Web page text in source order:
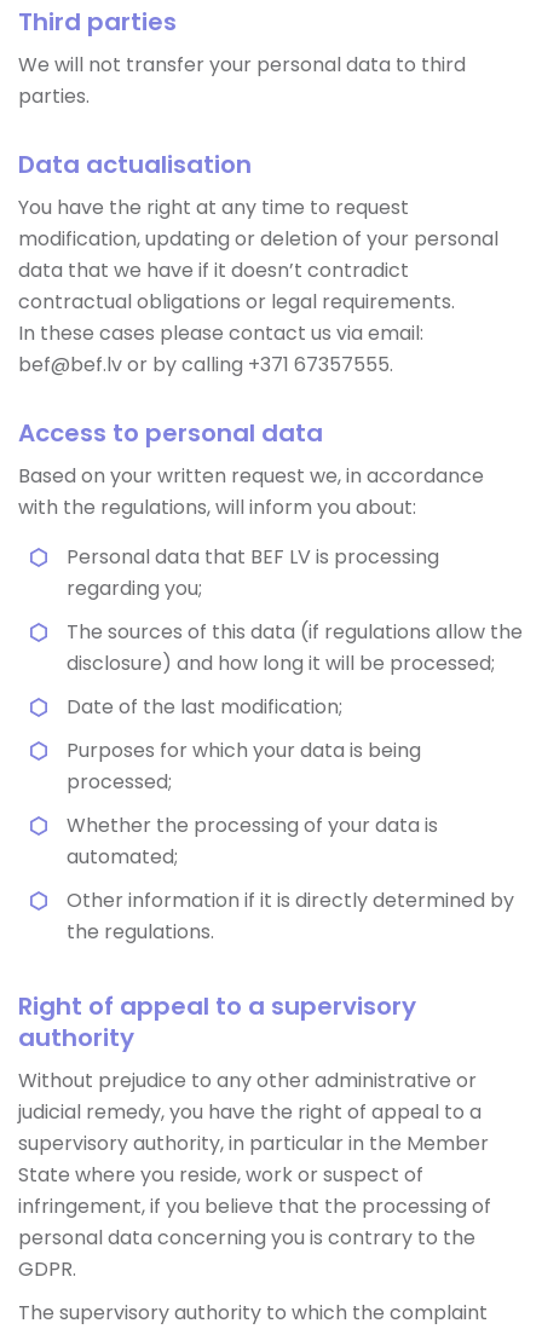
Third parties
We will not transfer your personal data to third
parties.
Data actualisation
You have the right at any time to request
modification, updating or deletion of your personal
data that we have if it doesn’t contradict
contractual obligations or legal requirements.
In these cases please contact us via email:
bef@bef.lv or by calling +371 67357555.
Access to personal data
Based on your written request we, in accordance
with the regulations, will inform you about:
Personal data that BEF LV is processing
regarding you;
The sources of this data (if regulations allow the
disclosure) and how long it will be processed;
Date of the last modification;
Purposes for which your data is being
processed;
Whether the processing of your data is
automated;
Other information if it is directly determined by
the regulations.
Right of appeal to a supervisory
authority
Without prejudice to any other administrative or
judicial remedy, you have the right of appeal to a
supervisory authority, in particular in the Member
State where you reside, work or suspect of
infringement, if you believe that the processing of
personal data concerning you is contrary to the
GDPR.
The supervisory authority to which the complaint